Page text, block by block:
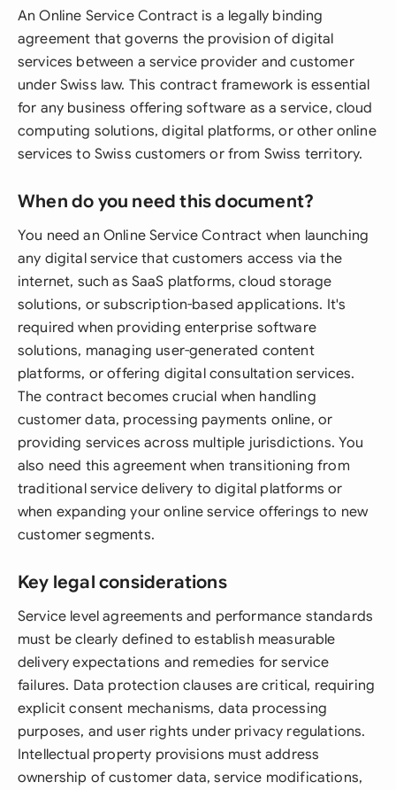
An Online Service Contract is a legally binding
agreement that governs the provision of digital
services between a service provider and customer
under Swiss law. This contract framework is essential
for any business offering software as a service, cloud
computing solutions, digital platforms, or other online
services to Swiss customers or from Swiss territory.
When do you need this document?
You need an Online Service Contract when launching
any digital service that customers access via the
internet, such as SaaS platforms, cloud storage
solutions, or subscription-based applications. It's
required when providing enterprise software
solutions, managing user-generated content
platforms, or offering digital consultation services.
The contract becomes crucial when handling
customer data, processing payments online, or
providing services across multiple jurisdictions. You
also need this agreement when transitioning from
traditional service delivery to digital platforms or
when expanding your online service offerings to new
customer segments.
Key legal considerations
Service level agreements and performance standards
must be clearly defined to establish measurable
delivery expectations and remedies for service
failures. Data protection clauses are critical, requiring
explicit consent mechanisms, data processing
purposes, and user rights under privacy regulations.
Intellectual property provisions must address
ownership of customer data, service modifications,